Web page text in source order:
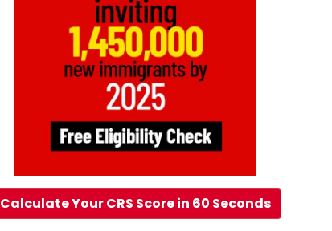
Calculate Your CRS Score in 60 Seconds